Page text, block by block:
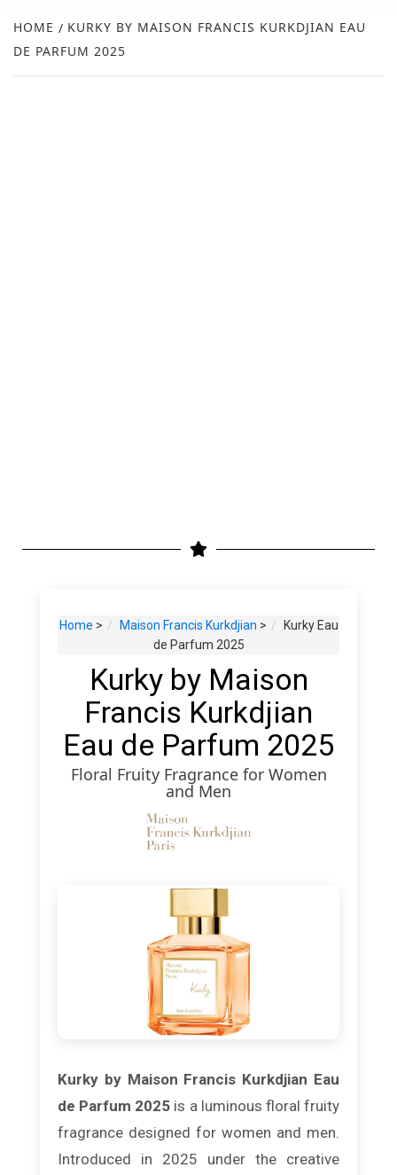
HOME
KURKY BY MAISON FRANCIS KURKDJIAN EAU
DE PARFUM 2025
Home > Maison Francis Kurkdjian >
Kurky Eau
de Parfum 2025
Kurky by Maison
Francis Kurkdjian
Eau de Parfum 2025
Floral Fruity Fragrance for Women
and Men
Kurky by Maison Francis Kurkdjian Eau
de Parfum 2025 is a luminous floral fruity
fragrance designed for women and men.
Introduced in 2025 under the creative